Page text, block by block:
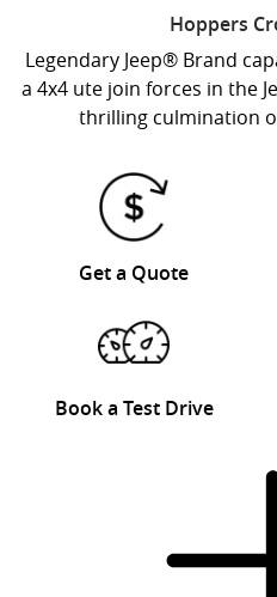
Hoppers
Legendary Jeep® Brand
a 4x4 ute join forces in the
thrilling culmination
Get a Quote
Book a Test Drive